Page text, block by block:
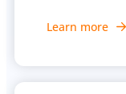
Learn more